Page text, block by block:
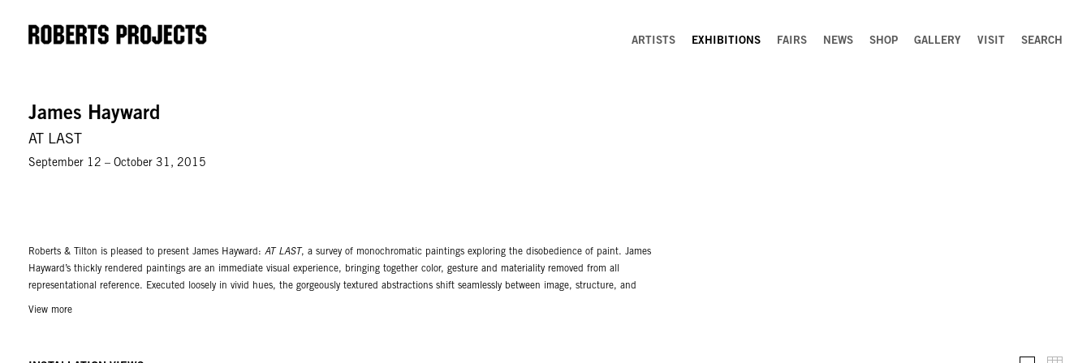
ARTISTS EXHIBITIONS FAIRS NEWS SHOP GALLERY VISIT SEARCH
James Hayward
AT LAST
September 12 – October 31, 2015
Roberts & Tilton is pleased to present James Hayward: AT LAST, a survey of monochromatic paintings exploring the disobedience of paint. James
Hayward’s thickly rendered paintings are an immediate visual experience, bringing together color, gesture and materiality removed from all
representational reference. Executed loosely in vivid hues, the gorgeously textured abstractions shift seamlessly between image, structure, and
View more